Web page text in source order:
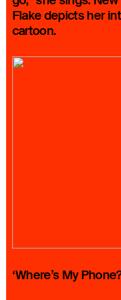
Flake depicts her
cartoon.
‘Where’s My